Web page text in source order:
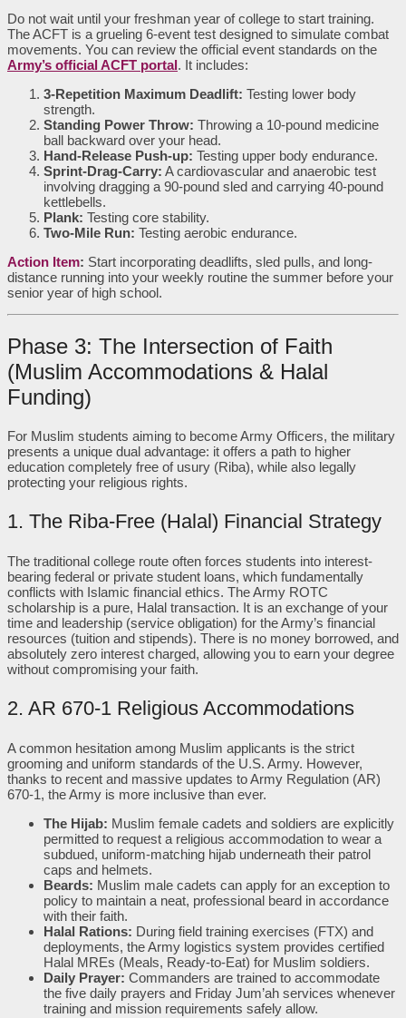
Do not wait until your freshman year of college to start training.
The ACFT is a grueling 6-event test designed to simulate combat
movements. You can review the official event standards on the
Army’s official ACFT portal. It includes:
3-Repetition Maximum Deadlift: Testing lower body
strength.
Standing Power Throw: Throwing a 10-pound medicine
ball backward over your head.
Hand-Release Push-up: Testing upper body endurance.
Sprint-Drag-Carry: A cardiovascular and anaerobic test
involving dragging a 90-pound sled and carrying 40-pound
kettlebells.
Plank: Testing core stability.
Two-Mile Run: Testing aerobic endurance.
Action Item: Start incorporating deadlifts, sled pulls, and long-
distance running into your weekly routine the summer before your
senior year of high school.
Phase 3: The Intersection of Faith
(Muslim Accommodations & Halal
Funding)
For Muslim students aiming to become Army Officers, the military
presents a unique dual advantage: it offers a path to higher
education completely free of usury (Riba), while also legally
protecting your religious rights.
1. The Riba-Free (Halal) Financial Strategy
The traditional college route often forces students into interest-
bearing federal or private student loans, which fundamentally
conflicts with Islamic financial ethics. The Army ROTC
scholarship is a pure, Halal transaction. It is an exchange of your
time and leadership (service obligation) for the Army’s financial
resources (tuition and stipends). There is no money borrowed, and
absolutely zero interest charged, allowing you to earn your degree
without compromising your faith.
2. AR 670-1 Religious Accommodations
A common hesitation among Muslim applicants is the strict
grooming and uniform standards of the U.S. Army. However,
thanks to recent and massive updates to Army Regulation (AR)
670-1, the Army is more inclusive than ever.
The Hijab: Muslim female cadets and soldiers are explicitly
permitted to request a religious accommodation to wear a
subdued, uniform-matching hijab underneath their patrol
caps and helmets.
Beards: Muslim male cadets can apply for an exception to
policy to maintain a neat, professional beard in accordance
with their faith.
Halal Rations: During field training exercises (FTX) and
deployments, the Army logistics system provides certified
Halal MREs (Meals, Ready-to-Eat) for Muslim soldiers.
Daily Prayer: Commanders are trained to accommodate
the five daily prayers and Friday Jum’ah services whenever
training and mission requirements safely allow.